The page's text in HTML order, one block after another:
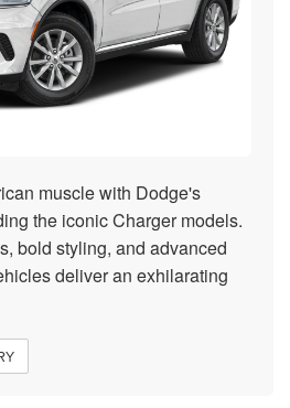
muscle with Dodge's
the iconic Charger models.
bold styling, and advanced
deliver an exhilarating